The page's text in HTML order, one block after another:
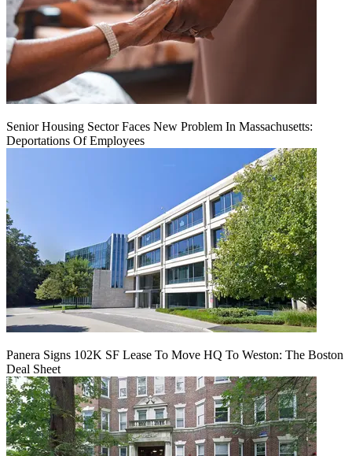
Senior Housing Sector Faces New Problem In Massachusetts:
Deportations Of Employees
Panera Signs 102K SF Lease To Move HQ To Weston: The Boston
Deal Sheet